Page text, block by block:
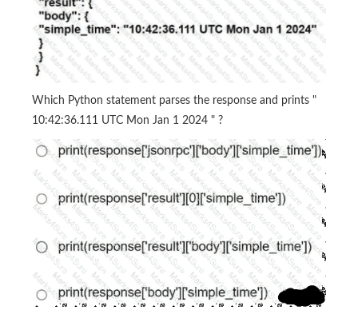
Which Python statement parses the response and prints "
10:42:36.111 UTC Mon Jan 1 2024 " ?